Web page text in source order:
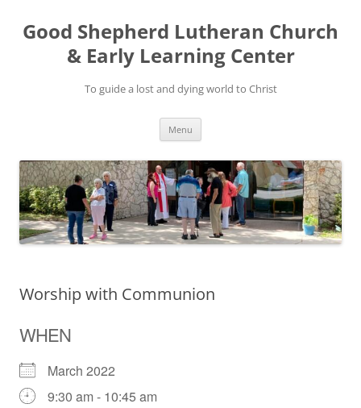
Good Shepherd Lutheran Church
& Early Learning Center
To guide a lost and dying world to Christ
Menu
Worship with Communion
WHEN
March 2022
9:30 am - 10:45 am